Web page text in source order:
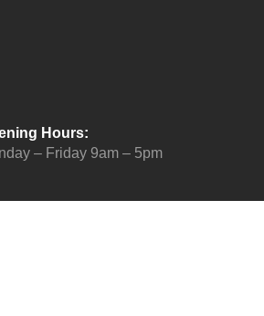
Hours:
– Friday 9am – 5pm